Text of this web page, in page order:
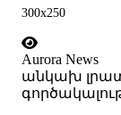
300x250
Aurora News
անկախ